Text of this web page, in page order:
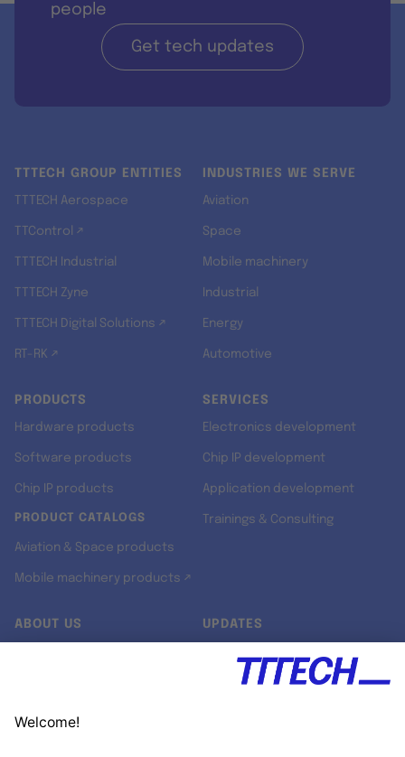
people
Get tech updates
TTTECH GROUP ENTITIES
TTTECH Aerospace
TTControl ↗
TTTECH Industrial
TTTECH Zyne
TTTECH Digital Solutions ↗
RT-RK ↗
INDUSTRIES WE SERVE
Aviation
Space
Mobile machinery
Industrial
Energy
Automotive
PRODUCTS
Hardware products
Software products
Chip IP products
PRODUCT CATALOGS
Aviation & Space products
Mobile machinery products ↗
SERVICES
Electronics development
Chip IP development
Application development
Trainings & Consulting
ABOUT US UPDATES